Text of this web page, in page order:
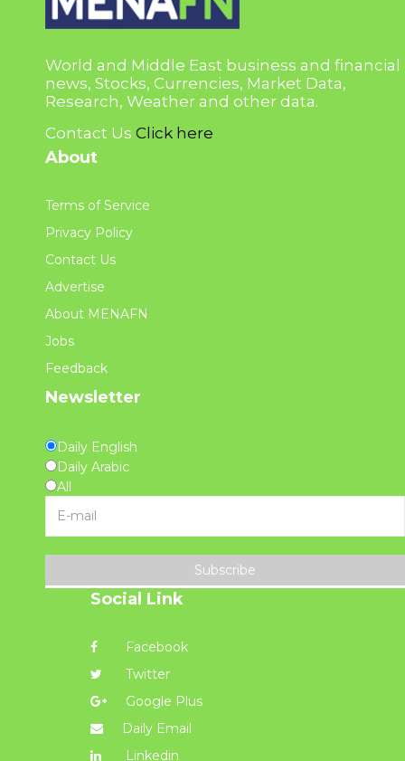
World and Middle East business and financial
news, Stocks, Currencies, Market Data,
Research, Weather and other data.
Contact Us Click here
About
Terms of Service
Privacy Policy
Contact Us
Advertise
About MENAFN
Jobs
Feedback
Newsletter
Daily English
Daily Arabic
All
Subscribe
Social Link
Facebook
Twitter
Google Plus
Daily Email
Linkedin